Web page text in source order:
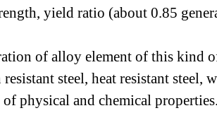
yield ratio (about 0.85
of alloy element of this kind
steel, heat resistant steel,
of physical and chemical